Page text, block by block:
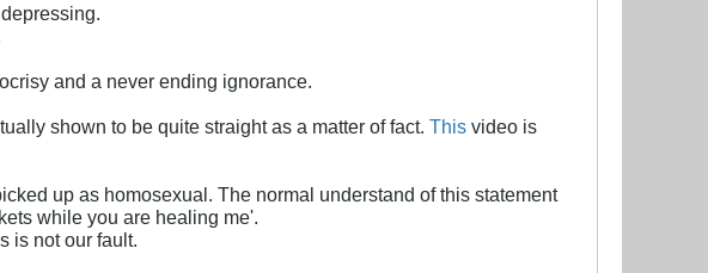
and a never ending ignorance.
shown to be quite straight as a matter of fact. This video is
up as homosexual. The normal understand of this statement
while you are healing me'.
is not our fault.